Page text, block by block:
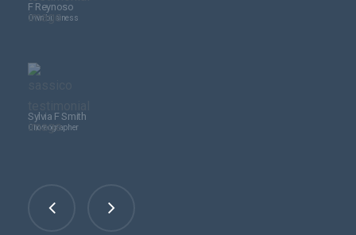
F Reynoso
Own business
Sylvia F Smith
Choreographer